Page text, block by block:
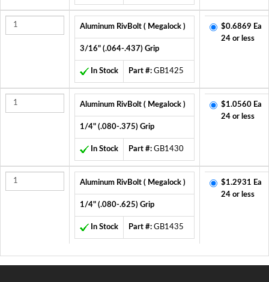
Aluminum RivBolt ( Megalock )
3/16" (.064-.437) Grip
In Stock Part #: GB1425
$0.6869 Ea
24 or less
Aluminum RivBolt ( Megalock )
1/4" (.080-.375) Grip
In Stock Part #: GB1430
$1.0560 Ea
24 or less
Aluminum RivBolt ( Megalock )
1/4" (.080-.625) Grip
In Stock Part #: GB1435
$1.2931 Ea
24 or less